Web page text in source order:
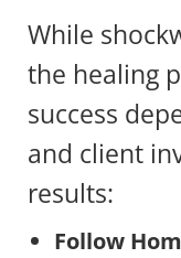
While
the healing
success
and client
results:
Follow